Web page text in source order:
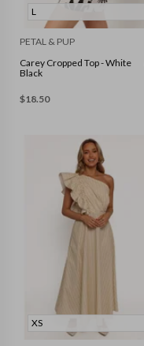
L
PETAL & PUP
Carey Cropped Top - White
Black
$18.50
XS